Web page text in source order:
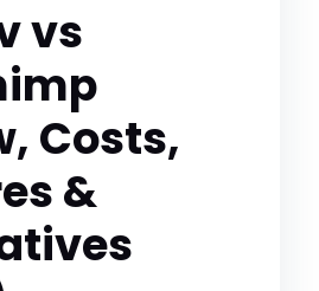
vs
Costs,
&